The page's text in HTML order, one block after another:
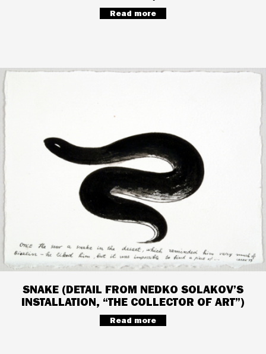
Read more
SNAKE (DETAIL FROM NEDKO SOLAKOV’S
INSTALLATION, “THE COLLECTOR OF ART”)
Read more